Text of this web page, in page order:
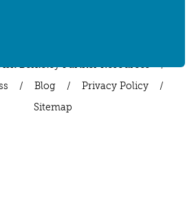
CAL BEARS
/ Blog / Privacy Policy /
Sitemap